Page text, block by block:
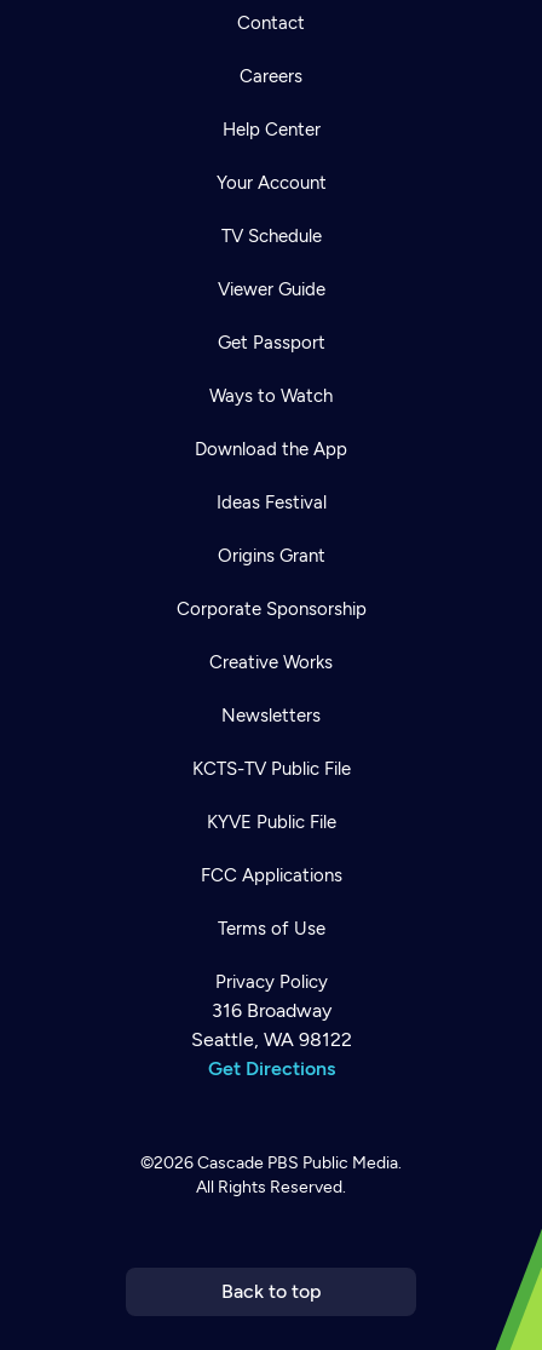
Contact
Careers
Help Center
Your Account
TV Schedule
Viewer Guide
Get Passport
Ways to Watch
Download the App
Ideas Festival
Origins Grant
Corporate Sponsorship
Creative Works
Newsletters
KCTS-TV Public File
KYVE Public File
FCC Applications
Terms of Use
Privacy Policy
316 Broadway
Seattle, WA 98122
Get Directions
©2026Cascade PBS Public Media.
All Rights Reserved.
Back to top